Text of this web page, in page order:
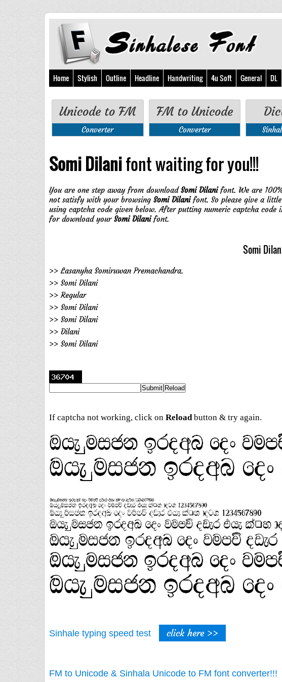
Home Stylish Outline Headline Handwriting 4u Soft General DL
Unicode to FM
Converter
FM to Unicode
Converter
Somi Dilanifont waiting for you!!!
You are one step away from downloadSomi Dilanifont. We are
not satisfy with your browsing Somi Dilanifont. So please give a
using captcha code given below. After putting numeric captcha
for download your Somi Dilanifont.
Somi
>> Lasanyha Somiruwan Premachandra.
>> Somi Dilani
>> Regular
>> Somi Dilani
>> Somi Dilani
>> Dilani
>> Somi Dilani
If captcha not working, click on Reloadbutton & try again.
Sinhale typing speed test click here >>
FM to Unicode & Sinhala Unicode to FM font converter!!!